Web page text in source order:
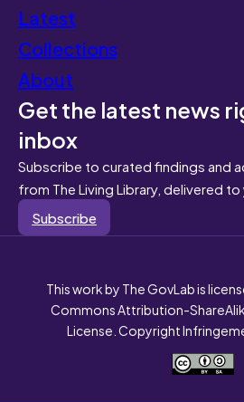
Latest
Collections
About
Get the latest news
inbox
Subscribe to curated findings and
from The Living Library, delivered
Subscribe
This work by The GovLab is
Commons Attribution-
License. Copyright